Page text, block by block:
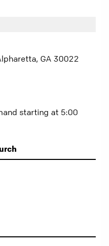
GA 30022
starting at 5:00